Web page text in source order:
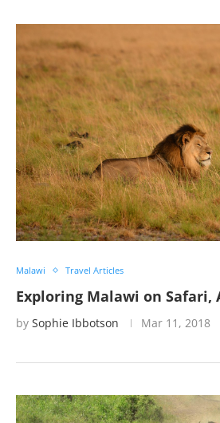
Malawi Travel Articles
Exploring Malawi on Safari,
by Sophie Ibbotson Mar 11, 2018